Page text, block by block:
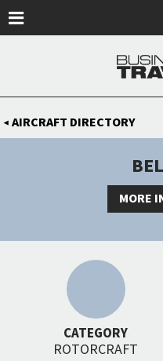
◀ AIRCRAFT DIRECTORY
MORE
CATEGORY
ROTORCRAFT